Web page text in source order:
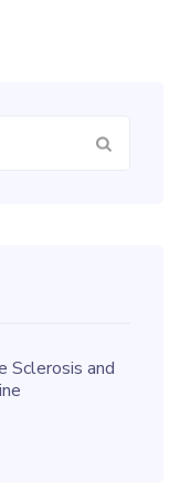
Sclerosis and